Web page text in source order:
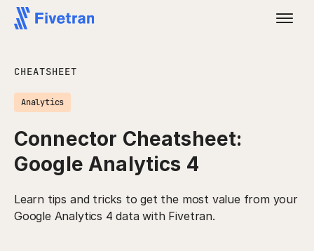
CHEATSHEET
Analytics
Connector Cheatsheet:
Google Analytics 4
Learn tips and tricks to get the most value from your
Google Analytics 4 data with Fivetran.